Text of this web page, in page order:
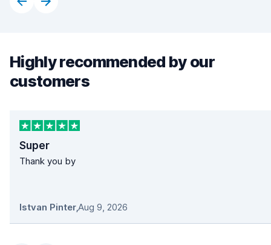
Highly recommended by our
customers
Super
Thank you by
Istvan Pinter,Aug 9, 2026